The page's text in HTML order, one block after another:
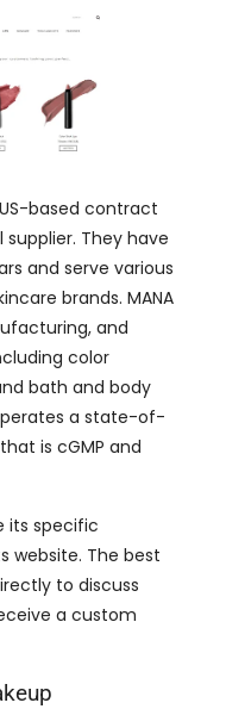
based contract
They have
and serve various
brands. MANA
and
color
bath and body
a state-of-
is cGMP and
its specific
website. The best
to discuss
a custom